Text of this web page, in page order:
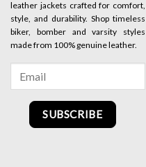
leather jackets crafted for comfort,
style, and durability. Shop timeless
biker, bomber and varsity styles
made from 100% genuine leather.
SUBSCRIBE